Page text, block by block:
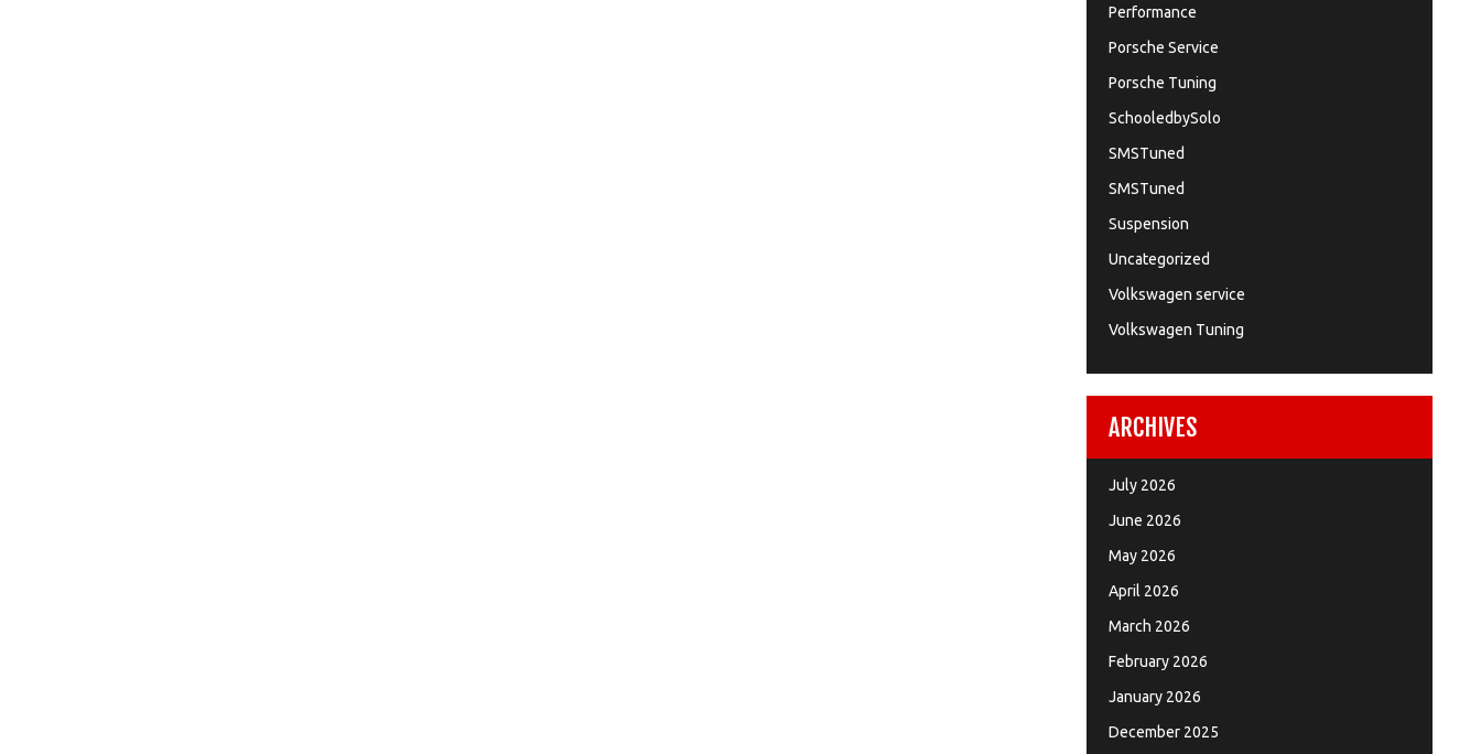
Performance
Porsche Service
Porsche Tuning
SchooledbySolo
SMSTuned
SMSTuned
Suspension
Uncategorized
Volkswagen service
Volkswagen Tuning
ARCHIVES
July 2026
June 2026
May 2026
April 2026
March 2026
February 2026
January 2026
December 2025